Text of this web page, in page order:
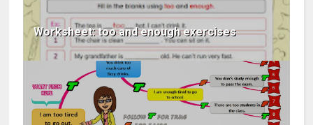
Worksheet: too and enough exercises